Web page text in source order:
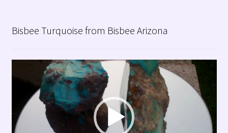
Bisbee Turquoise from Bisbee Arizona
Player